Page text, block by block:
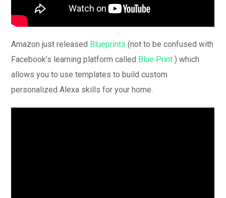
Amazon just released Blueprints (not to be confused with
Facebook’s learning platform called Blue Print ) which
allows you to use templates to build custom
personalized Alexa skills for your home.